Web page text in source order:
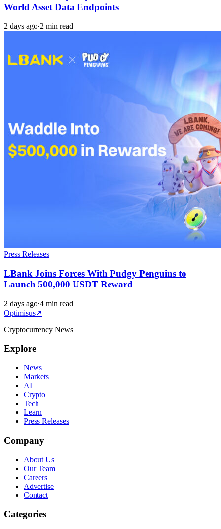
World Asset Data Endpoints
2 days ago·2 min read
Press Releases
LBank Joins Forces With Pudgy Penguins to
Launch 500,000 USDT Reward
2 days ago·4 min read
Optimisus↗
Cryptocurrency News
Explore
News
Markets
AI
Crypto
Tech
Learn
Press Releases
Company
About Us
Our Team
Careers
Advertise
Contact
Categories